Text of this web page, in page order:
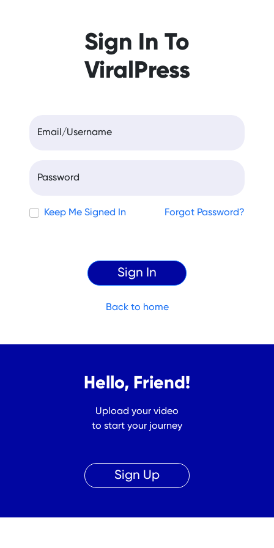
Sign In To
ViralPress
Email/Username
Password
Keep Me Signed In Forgot Password?
Back to home
Hello, Friend!
Upload your video
to start your journey
Sign Up